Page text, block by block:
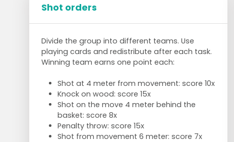
Concentrated defence 1-1
Swap roles after 2 minutes. Also swap with the
regular attacker.
Shot orders
Divide the group into different teams. Use
playing cards and redistribute after each task.
Winning team earns one point each:
Shot at 4 meter from movement: score 10x
Knock on wood: score 15x
Shot on the move 4 meter behind the
basket: score 8x
Penalty throw: score 15x
Shot from movement 6 meter: score 7x